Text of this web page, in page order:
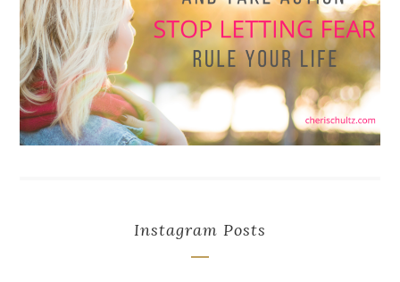
Instagram Posts